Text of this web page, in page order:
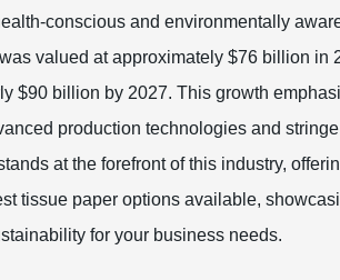
conscious and environmentally
valued at approximately $76 billion
$90 billion by 2027. This growth
production technologies and
at the forefront of this industry,
tissue paper options available,
for your business needs.